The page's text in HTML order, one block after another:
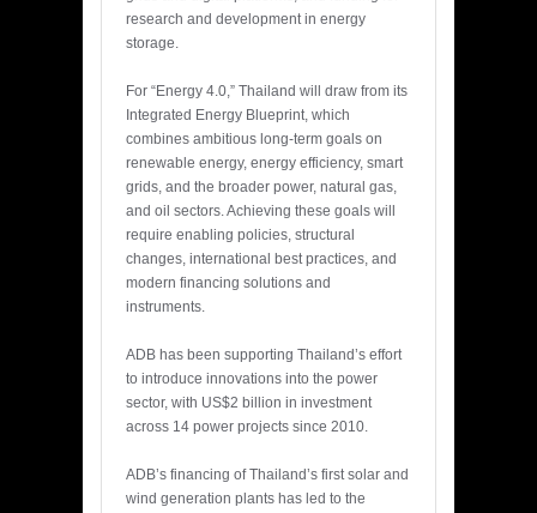
research and development in energy
storage.
For “Energy 4.0,” Thailand will draw from its
Integrated Energy Blueprint, which
combines ambitious long-term goals on
renewable energy, energy efficiency, smart
grids, and the broader power, natural gas,
and oil sectors. Achieving these goals will
require enabling policies, structural
changes, international best practices, and
modern financing solutions and
instruments.
ADB has been supporting Thailand’s effort
to introduce innovations into the power
sector, with US$2 billion in investment
across 14 power projects since 2010.
ADB’s financing of Thailand’s first solar and
wind generation plants has led to the